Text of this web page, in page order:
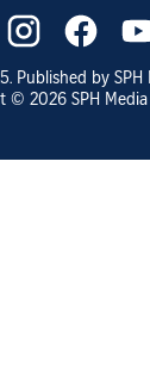
. Published by SPH
© 2026 SPH